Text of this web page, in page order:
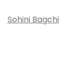
Sohini Bagchi